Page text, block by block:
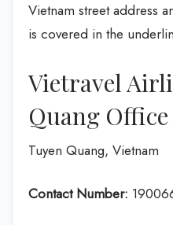
Vietnam street address
is covered in the
Vietravel
Quang Office
Tuyen Quang, Vietnam
Contact Number: